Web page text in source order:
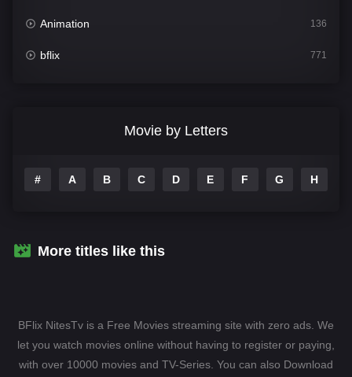
Animation 136
bflix 771
Drama 1115
Fantasy
Hollywood Movies 1596
Horror 409
Movie by Letters
# A B C D E F G H
More titles like this
BFlix NitesTv is a Free Movies streaming site with zero ads. We
let you watch movies online without having to register or paying,
with over 10000 movies and TV-Series. You can also Download